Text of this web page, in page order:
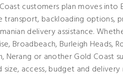
customers plan moves into
backloading options,
delivery assistance.
Broadbeach, Burleigh Heads,
Nerang or another Gold Coast
access, budget and delivery